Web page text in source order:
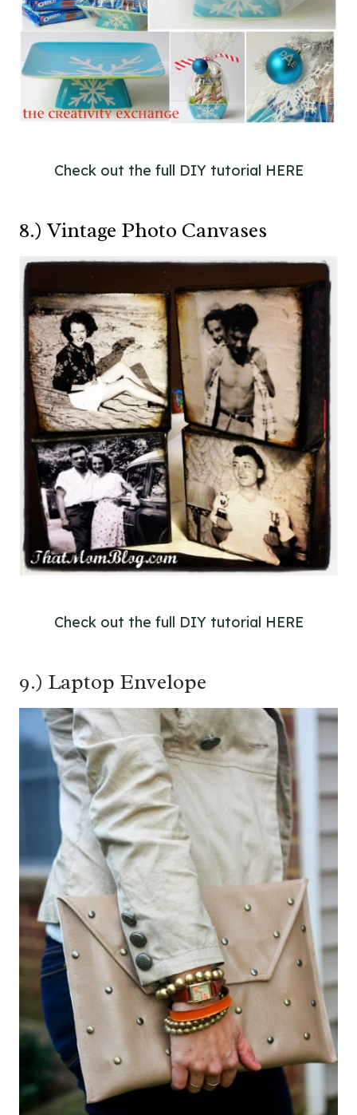
Check out the full DIY tutorial HERE
8.) Vintage Photo Canvases
Check out the full DIY tutorial HERE
9.) Laptop Envelope